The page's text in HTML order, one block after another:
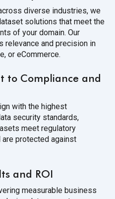
diverse industries, we
solutions that meet the
of your domain. Our
relevance and precision in
or eCommerce.
to Compliance and
with the highest
security standards,
meet regulatory
are protected against
and ROI
measurable business